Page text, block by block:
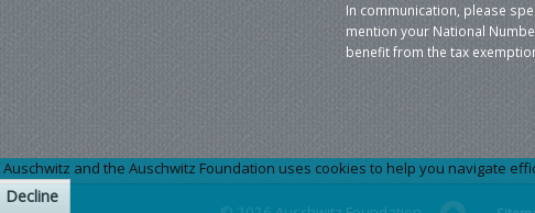
In communication, please
mention your National
benefit from the tax
and the Auschwitz Foundation uses cookies to help you navigate
Decline